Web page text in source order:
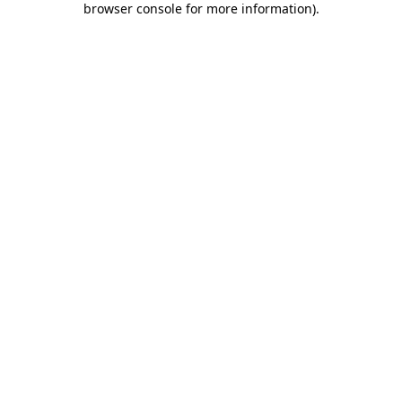
browser console for more information).